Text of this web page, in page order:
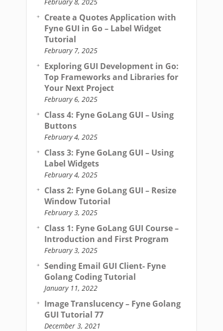
Create a Quotes Application with
Fyne GUI in Go – Label Widget
Tutorial
February 7, 2025
Exploring GUI Development in Go:
Top Frameworks and Libraries for
Your Next Project
February 6, 2025
Class 4: Fyne GoLang GUI – Using
Buttons
February 4, 2025
Class 3: Fyne GoLang GUI – Using
Label Widgets
February 4, 2025
Class 2: Fyne GoLang GUI – Resize
Window Tutorial
February 3, 2025
Class 1: Fyne GoLang GUI Course –
Introduction and First Program
February 3, 2025
Sending Email GUI Client- Fyne
Golang Coding Tutorial
January 11, 2022
Image Translucency – Fyne Golang
GUI Tutorial 77
December 3, 2021